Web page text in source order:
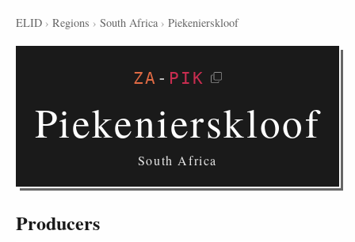
ELID › Regions › South Africa › Piekenierskloof
ZA - PIK
Piekenierskloof
South Africa
Producers